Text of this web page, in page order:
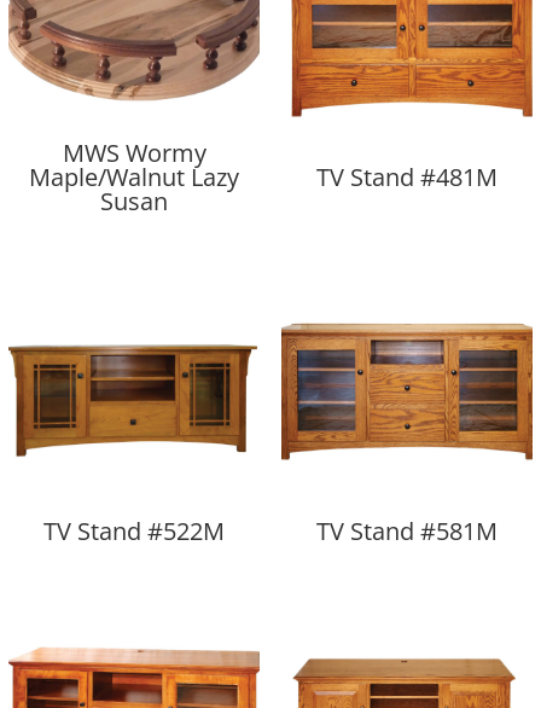
MWS Wormy
Maple/Walnut Lazy
Susan
TV Stand #481M
TV Stand #522M TV Stand #581M